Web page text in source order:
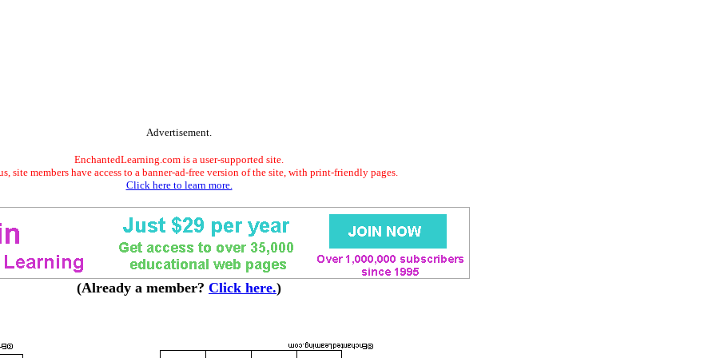
Advertisement.
EnchantedLearning.com is a user-supported site.
site members have access to a banner-ad-free version of the site, with print-friendly pages.
Click here to learn more.
(Already a member? Click here.)